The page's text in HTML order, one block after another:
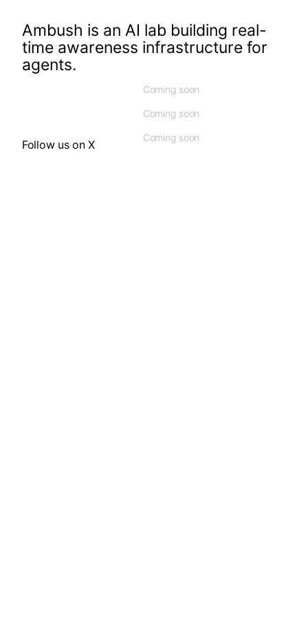
Ambush is an AI lab building real-
time awareness infrastructure for
agents.
Coming soon
Coming soon
Coming soon
Follow us on X